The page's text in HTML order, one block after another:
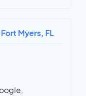
Myers, FL